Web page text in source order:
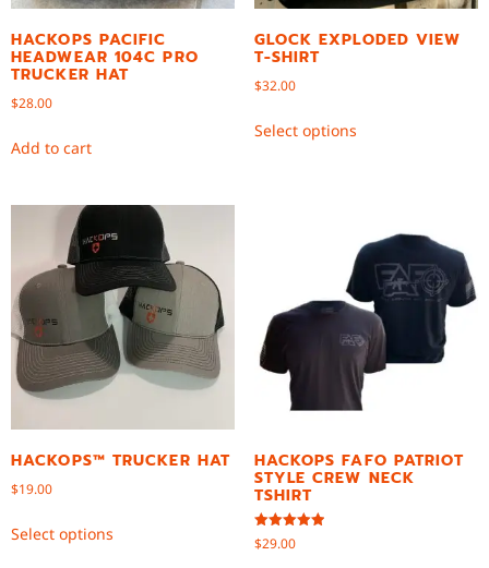
HACKOPS PACIFIC
HEADWEAR 104C PRO
TRUCKER HAT
$28.00
Add to cart
GLOCK EXPLODED VIEW
T-SHIRT
$32.00
Select options
HACKOPS™ TRUCKER HAT
$19.00
Select options
HACKOPS FAFO PATRIOT
STYLE CREW NECK
TSHIRT
Rated
5.00
$29.00